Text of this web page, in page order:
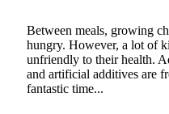
Between meals, growing
hungry. However, a lot of
unfriendly to their health.
and artificial additives are
fantastic time...